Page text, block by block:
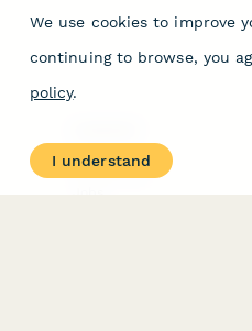
About
Contact Us
We use cookies to improve
continuing to browse, you
policy.
I understand